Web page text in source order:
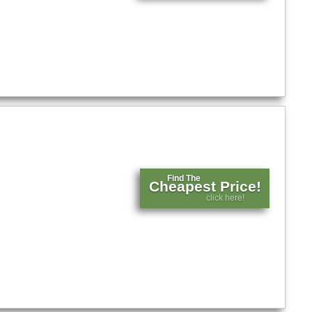
Find The
Cheapest Price!
click here!